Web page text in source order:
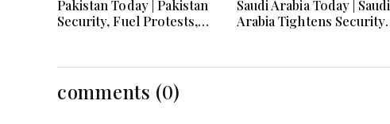
Pakistan Today | Pakistan
Security, Fuel Protests,
Headlines
Saudi Arabia Today | Saudi
Arabia Tightens Security,
comments (0)